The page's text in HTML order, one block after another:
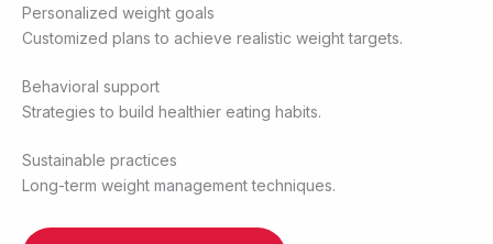
Personalized weight goals
Customized plans to achieve realistic weight targets.
Behavioral support
Strategies to build healthier eating habits.
Sustainable practices
Long-term weight management techniques.